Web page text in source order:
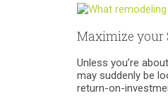
Maximize your
Unless you’re
may suddenly be
return-on-